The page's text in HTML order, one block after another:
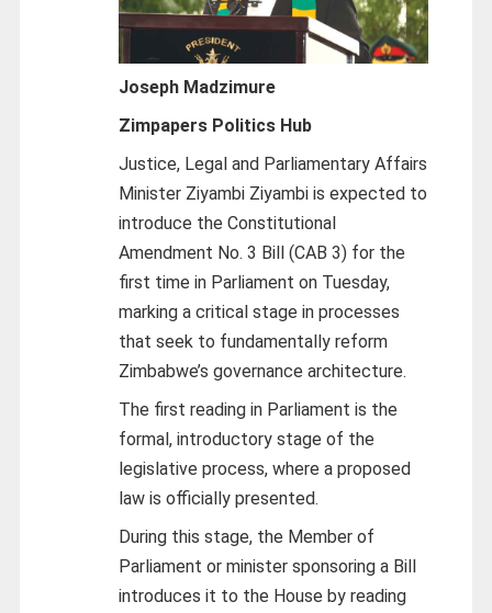
Joseph Madzimure
Zimpapers Politics Hub
Justice, Legal and Parliamentary Affairs
Minister Ziyambi Ziyambi is expected to
introduce the Constitutional
Amendment No. 3 Bill (CAB 3) for the
first time in Parliament on Tuesday,
marking a critical stage in processes
that seek to fundamentally reform
Zimbabwe’s governance architecture.
The first reading in Parliament is the
formal, introductory stage of the
legislative process, where a proposed
law is officially presented.
During this stage, the Member of
Parliament or minister sponsoring a Bill
introduces it to the House by reading